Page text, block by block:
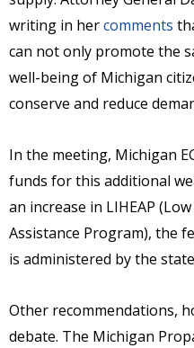
writing in hercomments
can not only promote the
well-being of Michigan
conserve and reduce
In the meeting, Michigan
funds for this additional
an increase in LIHEAP
Assistance Program), the
is administered by the
Other recommendations,
debate. The Michigan